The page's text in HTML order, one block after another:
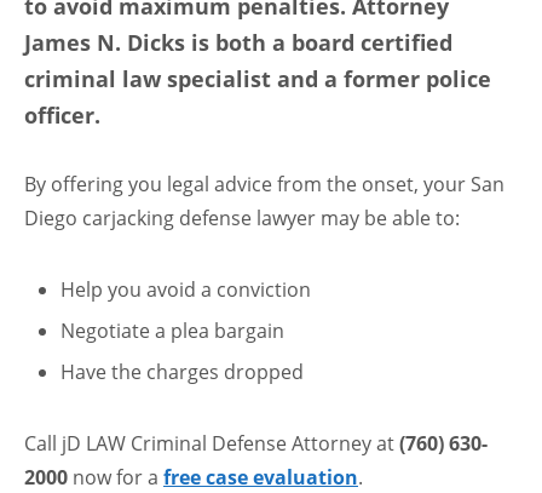
to avoid maximum penalties. Attorney
James N. Dicks is both a board certified
criminal law specialist and a former police
officer.
By offering you legal advice from the onset, your San
Diego carjacking defense lawyer may be able to:
Help you avoid a conviction
Negotiate a plea bargain
Have the charges dropped
Call jD LAW Criminal Defense Attorney at(760) 630-
2000 now for a free case evaluation.